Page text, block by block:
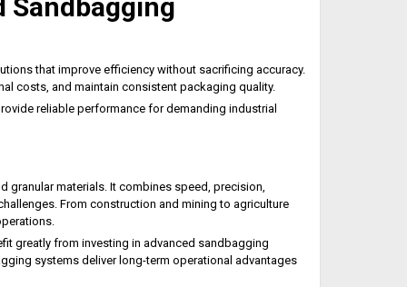
Sandbagging
that improve efficiency without sacrificing accuracy.
costs, and maintain consistent packaging quality.
reliable performance for demanding industrial
granular materials. It combines speed, precision,
From construction and mining to agriculture
greatly from investing in advanced sandbagging
systems deliver long-term operational advantages